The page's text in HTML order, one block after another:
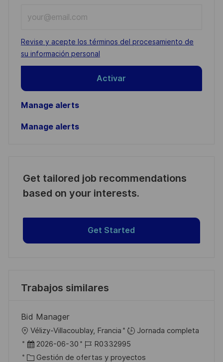
Email
address
(Required)
Required
Revise y acepte los términos del procesamiento de
su información personal
Activar
Manage alerts
Manage alerts
Get tailored job recommendations
based on your interests.
Get Started
Trabajos similares
Bid Manager
U
b
Vélizy-Villacoublay, Francia
Jornada completa
F
e
2026-06-30
I
D
R0332995
C Gestión de ofertas y proyectos